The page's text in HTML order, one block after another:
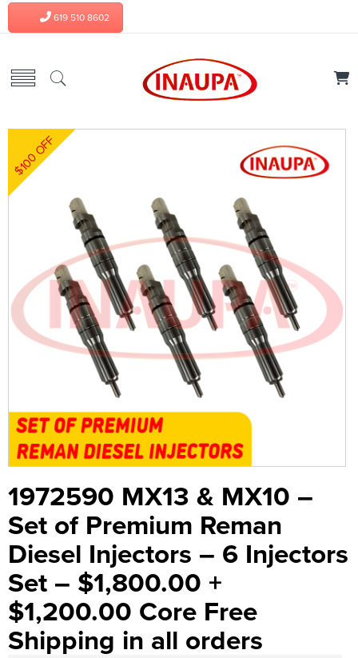
619 510 8602
$100 OFF
1972590 MX13 & MX10 –
Set of Premium Reman
Diesel Injectors – 6 Injectors
Set – $1,800.00 +
$1,200.00 Core Free
Shipping in all orders